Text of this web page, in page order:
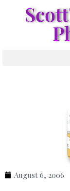
August 6, 2006